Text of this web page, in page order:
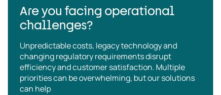
Are you facing operational
challenges?
Unpredictable costs, legacy technology and
changing regulatory requirements disrupt
efficiency and customer satisfaction. Multiple
priorities can be overwhelming, but our solutions
can help